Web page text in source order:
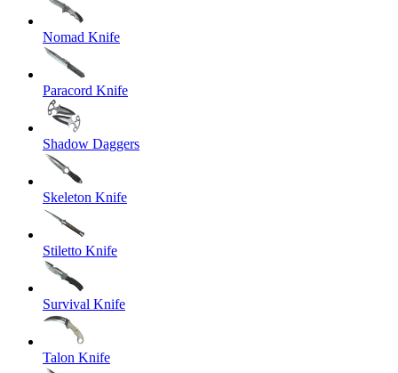
Nomad Knife
Paracord Knife
Shadow Daggers
Skeleton Knife
Stiletto Knife
Survival Knife
Talon Knife